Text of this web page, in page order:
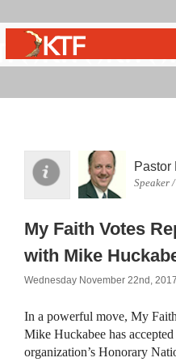
Pastor
Speaker
My Faith Votes
with Mike
Wednesday November 22nd, 2017
In a powerful move, My
Mike Huckabee has
organization’s Honorary